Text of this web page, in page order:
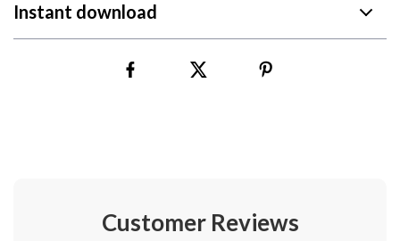
Instant download
Customer Reviews